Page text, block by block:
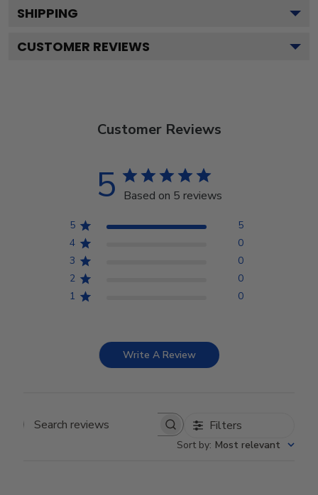
SHIPPING
CUSTOMER REVIEWS
Customer Reviews
5 Based on 5 reviews
5
5
4
0
3
0
2
0
1
0
Write A Review
Search reviews Filters
Sort by: Most relevant